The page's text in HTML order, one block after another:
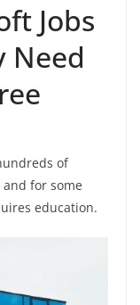
Jobs
Need
of
for some
education.